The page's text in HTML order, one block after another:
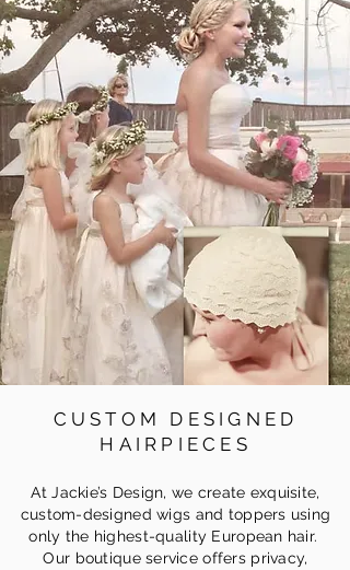
CUSTOM DESIGNED
HAIRPIECES
At Jackie’s Design, we create exquisite,
custom-designed wigs and toppers using
only the highest-quality European hair.
Our boutique service offers privacy,